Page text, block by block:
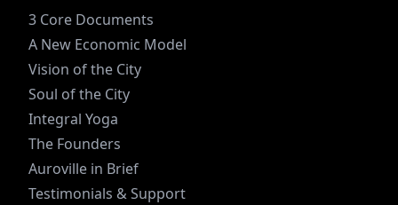
3 Core Documents
A New Economic Model
Vision of the City
Soul of the City
Integral Yoga
The Founders
Auroville in Brief
Testimonials & Support